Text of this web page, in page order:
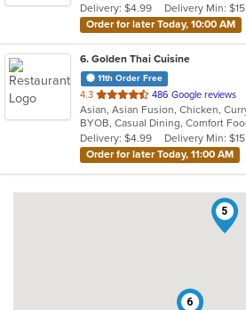
Delivery: $4.99
Delivery Min: $15
Order for later Today, 10:00 AM
6. Golden Thai Cuisine
11th Order Free
4.3 out
of
5
stars.
486 Google reviews
Delivery: $4.99
Delivery Min: $15
Order for later Today, 11:00 AM
5
6